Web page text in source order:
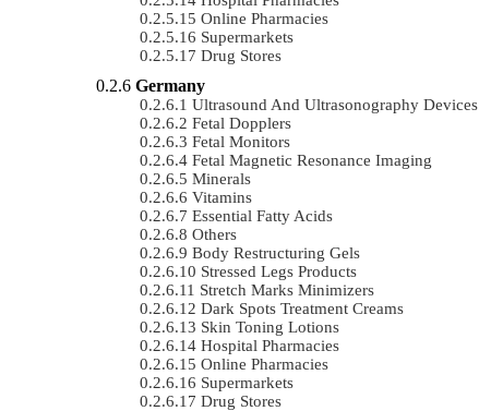
Online Pharmacies
Supermarkets
Drug Stores
Germany
Ultrasound And Ultrasonography Devices
Fetal Dopplers
Fetal Monitors
Fetal Magnetic Resonance Imaging
Minerals
Vitamins
Essential Fatty Acids
Others
Body Restructuring Gels
Stressed Legs Products
Stretch Marks Minimizers
Dark Spots Treatment Creams
Skin Toning Lotions
Hospital Pharmacies
Online Pharmacies
Supermarkets
Drug Stores